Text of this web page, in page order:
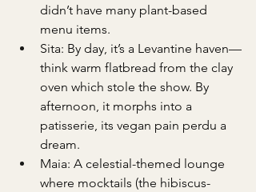
didn’t have many plant-based
menu items.
Sita: By day, it’s a Levantine haven—
think warm flatbread from the clay
oven which stole the show. By
afternoon, it morphs into a
patisserie, its vegan pain perdu a
dream.
Maia: A celestial-themed lounge
where mocktails (the hibiscus-